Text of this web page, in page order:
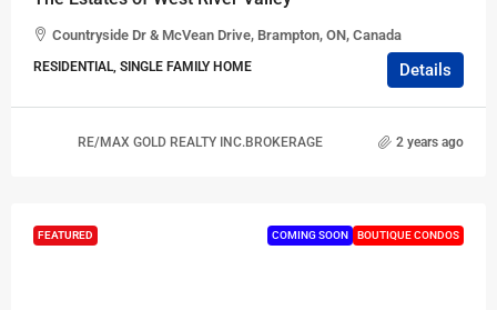
Countryside Dr & McVean Drive, Brampton, ON, Canada
RESIDENTIAL, SINGLE FAMILY HOME Details
RE/MAX GOLD REALTY INC.BROKERAGE 2 years ago
FEATURED COMING SOON BOUTIQUE CONDOS